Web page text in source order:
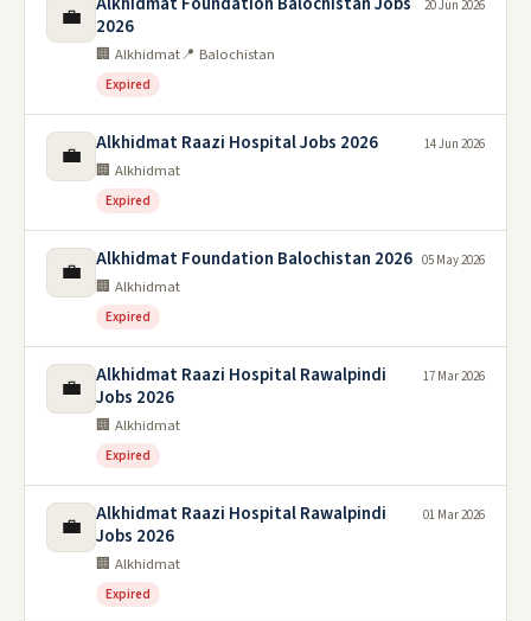
💼
2026
🏢 Alkhidmat📍 Balochistan
Expired
20 Jun 2026
💼 Alkhidmat Raazi Hospital Jobs 2026
🏢 Alkhidmat
Expired
14 Jun 2026
💼 Alkhidmat Foundation Balochistan 2026
🏢 Alkhidmat
Expired
05 May 2026
💼
Alkhidmat Raazi Hospital Rawalpindi
Jobs 2026
🏢 Alkhidmat
Expired
17 Mar 2026
💼
Alkhidmat Raazi Hospital Rawalpindi
Jobs 2026
🏢 Alkhidmat
Expired
01 Mar 2026